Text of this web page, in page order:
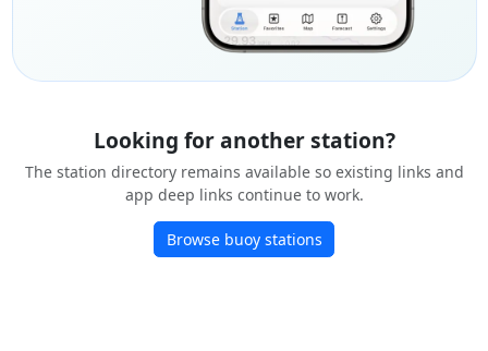
Looking for another station?
The station directory remains available so existing links and
app deep links continue to work.
Browse buoy stations